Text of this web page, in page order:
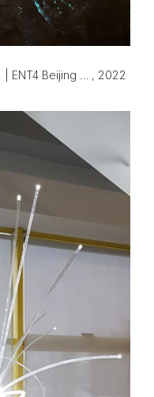
, 2022